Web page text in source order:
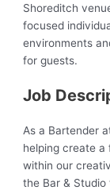
Shoreditch
focused
environments
for guests.
Job
As a Bartender
helping create a
within our
the Bar &